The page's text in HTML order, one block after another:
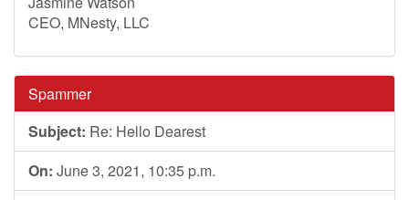
CEO, MNesty, LLC
Spammer
Subject: Re: Hello Dearest
On: June 3, 2021, 10:35 p.m.